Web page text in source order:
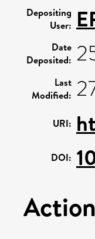
Depositing
User:
Date
Deposited:
Last
Modified:
URI:
DOI: